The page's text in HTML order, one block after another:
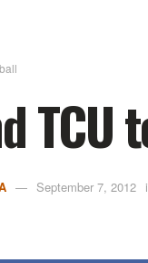
September 7, 2012